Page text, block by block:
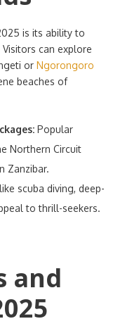
is its ability to
can explore
or Ngorongoro
beaches of
Popular
Northern Circuit
Zanzibar.
scuba diving, deep-
to thrill-seekers.
and